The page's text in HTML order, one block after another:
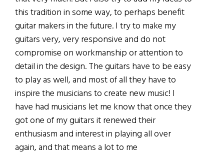
this tradition in some way, to perhaps benefit
guitar makers in the future. I try to make my
guitars very, very responsive and do not
compromise on workmanship or attention to
detail in the design. The guitars have to be easy
to play as well, and most of all they have to
inspire the musicians to create new music! I
have had musicians let me know that once they
got one of my guitars it renewed their
enthusiasm and interest in playing all over
again, and that means a lot to me